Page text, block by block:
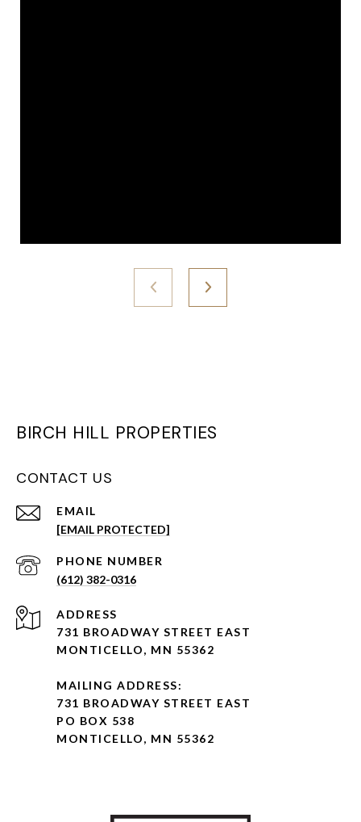
BIRCH HILL PROPERTIES
CONTACT US
EMAIL
[EMAIL PROTECTED]
PHONE NUMBER
(612) 382-0316
ADDRESS
731 BROADWAY STREET EAST
MONTICELLO, MN 55362
MAILING ADDRESS:
731 BROADWAY STREET EAST
PO BOX 538
MONTICELLO, MN 55362